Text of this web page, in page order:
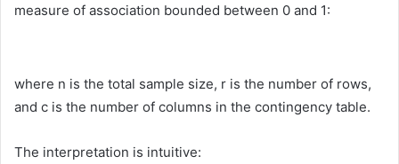
measure of association bounded between 0 and 1:
where n is the total sample size, r is the number of rows,
and c is the number of columns in the contingency table.
The interpretation is intuitive: